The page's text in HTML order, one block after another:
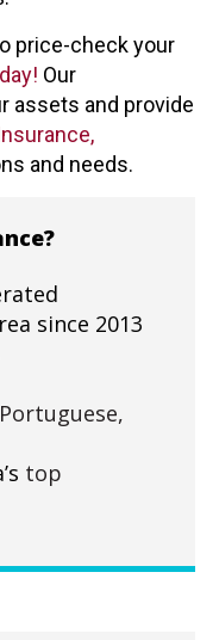
price-check your
Our
assets and provide
and needs.
since 2013
Portuguese,
top